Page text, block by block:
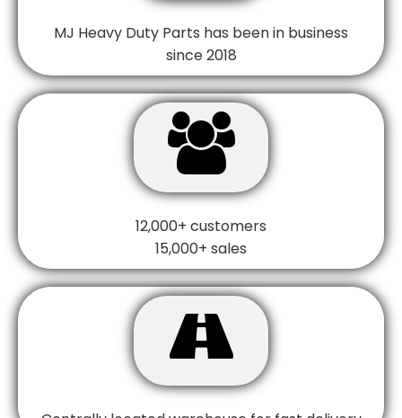
MJ Heavy Duty Parts has been in business
since 2018

12,000+ customers
15,000+ sales
